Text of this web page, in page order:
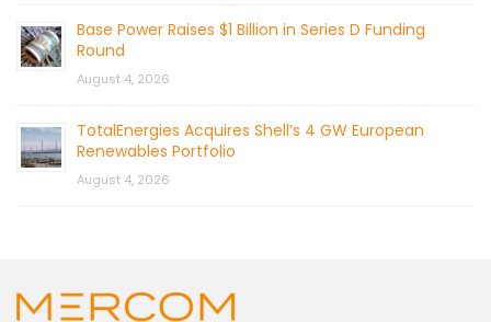
Base Power Raises $1 Billion in Series D Funding
Round
August 4, 2026
TotalEnergies Acquires Shell’s 4 GW European
Renewables Portfolio
August 4, 2026